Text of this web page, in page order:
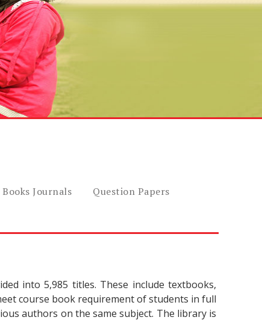
Books Journals Question Papers
into 5,985 titles. These include textbooks,
course book requirement of students in full
authors on the same subject. The library is